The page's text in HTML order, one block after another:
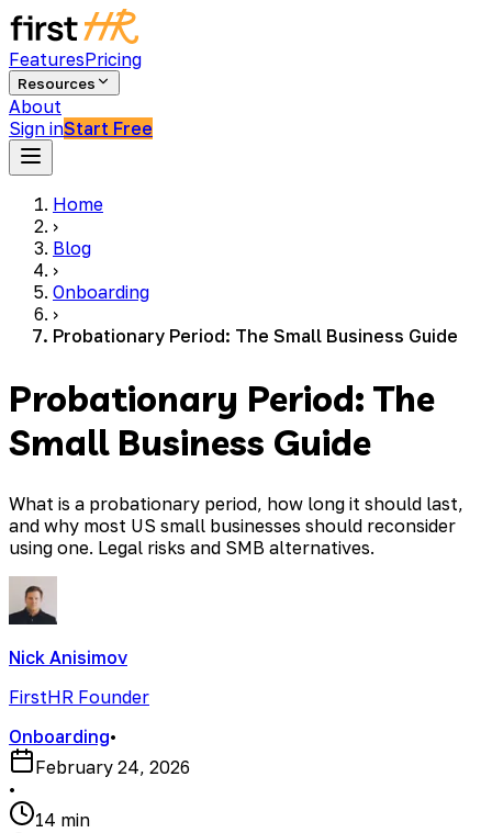
FeaturesPricing
Resources
About
Sign inStart Free
Home
›
Blog
›
Onboarding
›
Probationary Period: The Small Business Guide
Probationary Period: The
Small Business Guide
What is a probationary period, how long it should last,
and why most US small businesses should reconsider
using one. Legal risks and SMB alternatives.
Nick Anisimov
FirstHR Founder
Onboarding•
February 24, 2026
•
14 min